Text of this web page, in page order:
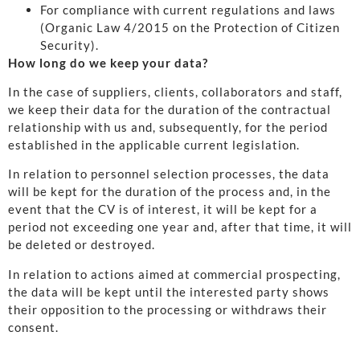
For compliance with current regulations and laws
(Organic Law 4/2015 on the Protection of Citizen
Security).
How long do we keep your data?
In the case of suppliers, clients, collaborators and staff,
we keep their data for the duration of the contractual
relationship with us and, subsequently, for the period
established in the applicable current legislation.
In relation to personnel selection processes, the data
will be kept for the duration of the process and, in the
event that the CV is of interest, it will be kept for a
period not exceeding one year and, after that time, it will
be deleted or destroyed.
In relation to actions aimed at commercial prospecting,
the data will be kept until the interested party shows
their opposition to the processing or withdraws their
consent.